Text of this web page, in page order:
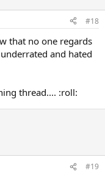
#18
that no one regards
and hated
thread.... :roll:
#19